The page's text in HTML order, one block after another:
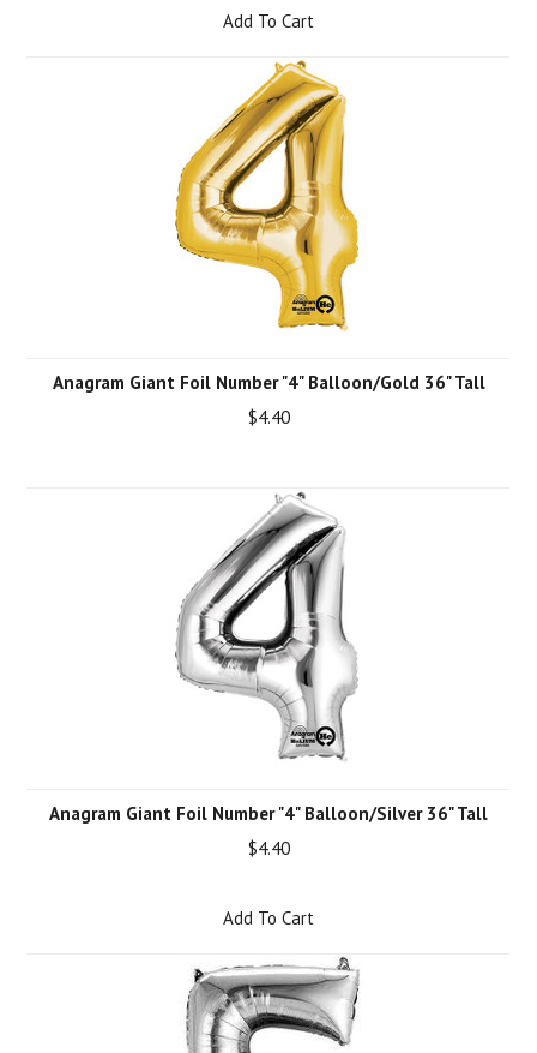
Add To Cart
Anagram Giant Foil Number "4" Balloon/Gold 36" Tall
$4.40
Anagram Giant Foil Number "4" Balloon/Silver 36" Tall
$4.40
Add To Cart